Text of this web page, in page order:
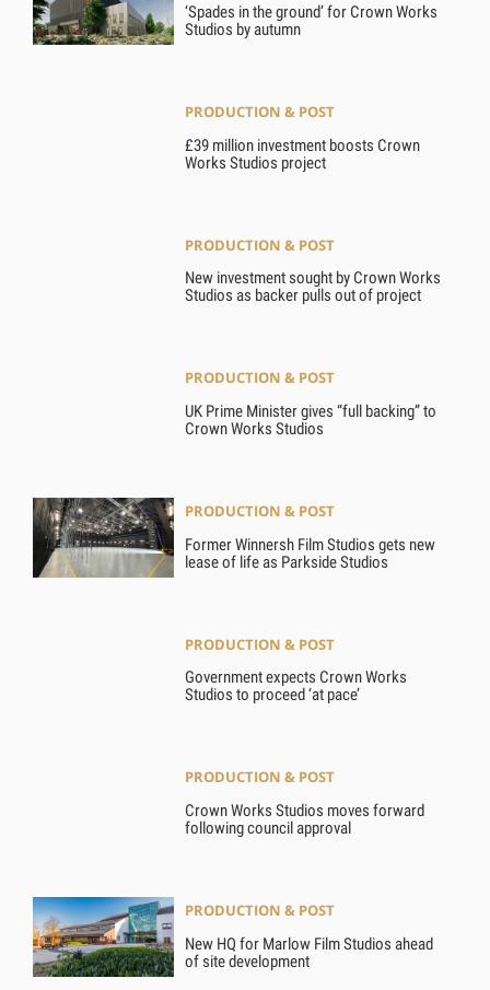
‘Spades in the ground’ for Crown Works
Studios by autumn
PRODUCTION & POST
£39 million investment boosts Crown
Works Studios project
PRODUCTION & POST
New investment sought by Crown Works
Studios as backer pulls out of project
PRODUCTION & POST
UK Prime Minister gives “full backing” to
Crown Works Studios
PRODUCTION & POST
Former Winnersh Film Studios gets new
lease of life as Parkside Studios
PRODUCTION & POST
Government expects Crown Works
Studios to proceed ‘at pace’
PRODUCTION & POST
Crown Works Studios moves forward
following council approval
PRODUCTION & POST
New HQ for Marlow Film Studios ahead
of site development